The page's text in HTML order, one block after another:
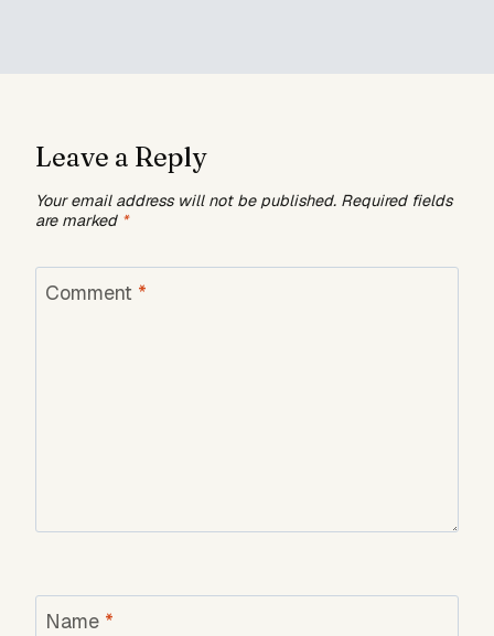
Leave a Reply
Your email address will not be published. Required fields
are marked *
Comment *
Name *